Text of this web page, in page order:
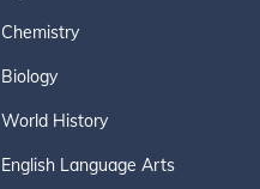
Chemistry
Biology
World History
English Language Arts